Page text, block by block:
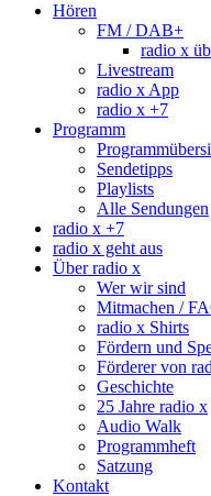
Hören
FM / DAB+
radio x
Livestream
radio x App
radio x +7
Programm
Sendetipps
Playlists
Alle Sendungen
radio x +7
radio x geht aus
Über radio x
Wer wir sind
Mitmachen /
radio x Shirts
Fördern und
Förderer von
Geschichte
25 Jahre radio x
Audio Walk
Programmheft
Satzung
Kontakt